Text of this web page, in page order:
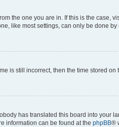
the one you are in. If this is the
like most settings, can only be done
is still incorrect, then the time stored
has translated this board into your
information can be found at the phpBB®